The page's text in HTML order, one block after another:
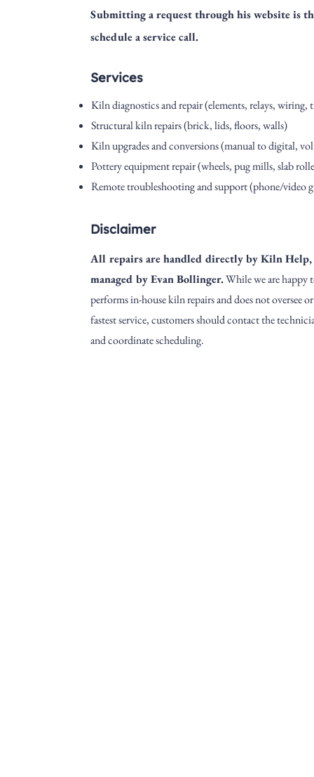
Submitting a request through his website is
schedule a service call.
Services
Kiln diagnostics and repair (elements, relays, wiring,
Structural kiln repairs (brick, lids, floors, walls)
Kiln upgrades and conversions (manual to digital,
Pottery equipment repair (wheels, pug mills, slab
Remote troubleshooting and support (phone/video
Disclaimer
All repairs are handled directly by Kiln
managed by Evan Bollinger.While we are happy
performs in-house kiln repairs and does not oversee
fastest service, customers should contact the
and coordinate scheduling.